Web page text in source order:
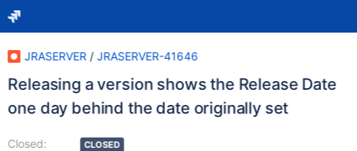
JRASERVER / JRASERVER-41646
Releasing a version shows the Release Date
one day behind the date originally set
Closed:
CLOSED